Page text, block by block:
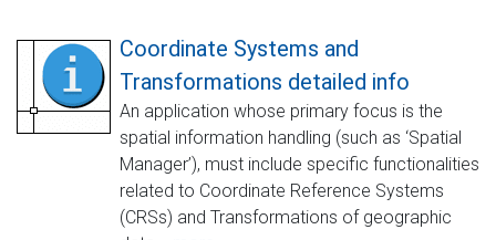
Coordinate Systems and
Transformations detailed info
An application whose primary focus is the
spatial information handling (such as ‘Spatial
Manager’), must include specific functionalities
related to Coordinate Reference Systems
(CRSs) and Transformations of geographic